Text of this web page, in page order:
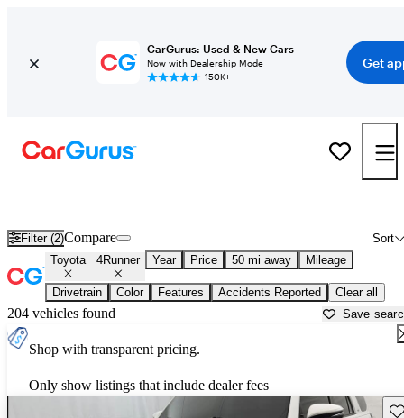
CarGurus: Used & New Cars
Now with Dealership Mode
150K+
Get
Filter (2) Sort
Compare
Toyota 4Runner Year Price 50 mi away Mileage
Drivetrain Color Features Accidents Reported Clear all
204 vehicles found Save
Shop with transparent pricing.
Only show listings that include dealer fees